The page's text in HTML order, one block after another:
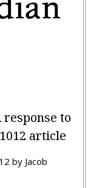
to
article
by Jacob